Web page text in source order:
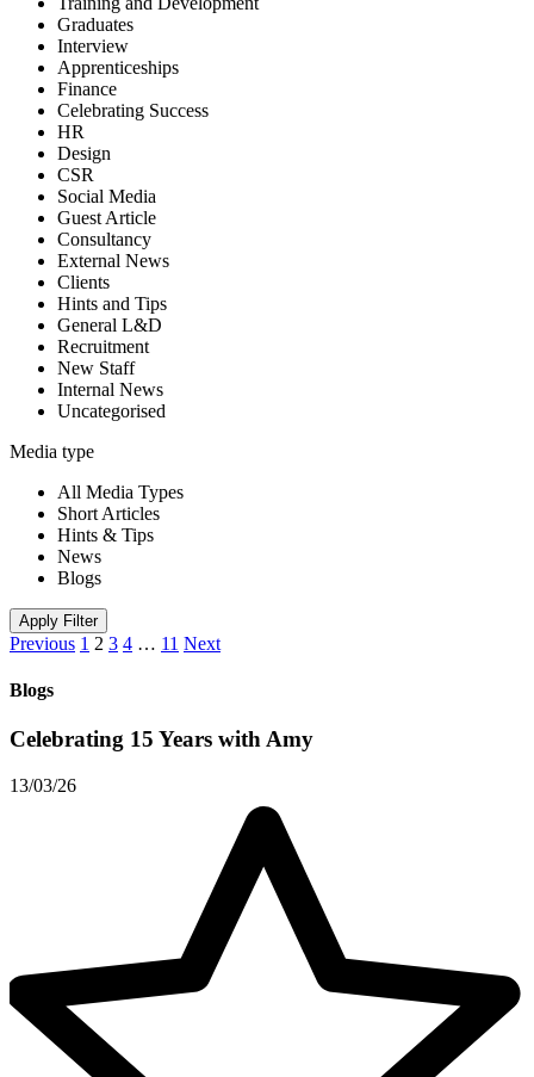
Graduates
Interview
Apprenticeships
Finance
Celebrating Success
HR
Design
CSR
Social Media
Guest Article
Consultancy
External News
Clients
Hints and Tips
General L&D
Recruitment
New Staff
Internal News
Uncategorised
Media type
All Media Types
Short Articles
Hints & Tips
News
Blogs
Apply Filter
Previous 1 2 3 4 … 11 Next
Blogs
Celebrating 15 Years with Amy
13/03/26